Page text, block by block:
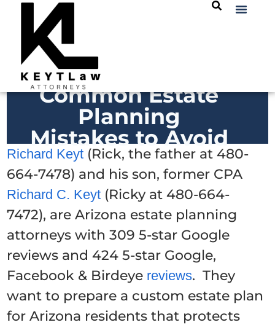
Common Estate
Planning
Mistakes to Avoid
Richard Keyt (Rick, the father at 480-
664-7478) and his son, former CPA
Richard C. Keyt (Ricky at 480-664-
7472), are Arizona estate planning
attorneys with 309 5-star Google
reviews and 424 5-star Google,
Facebook & Birdeye reviews. They
want to prepare a custom estate plan
for Arizona residents that protects